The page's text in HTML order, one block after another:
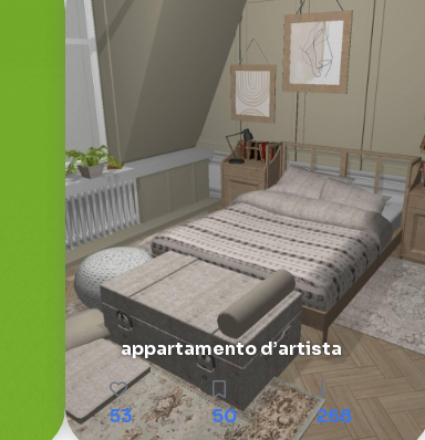
appartamento d’artista
53 50 268